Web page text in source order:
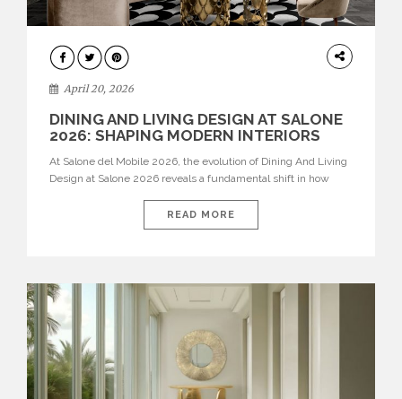
ARCHITECTURE
April 20, 2026
DINING AND LIVING DESIGN AT SALONE
2026: SHAPING MODERN INTERIORS
At Salone del Mobile 2026, the evolution of Dining And Living
Design at Salone 2026 reveals a fundamental shift in how
isolated environments—they are becoming fluid extensions of
living areas, designed for connection, experience, and
READ MORE